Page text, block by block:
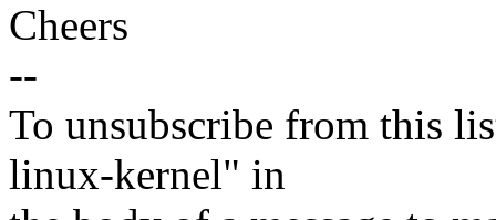
Cheers
--
To unsubscribe from this
linux-kernel" in